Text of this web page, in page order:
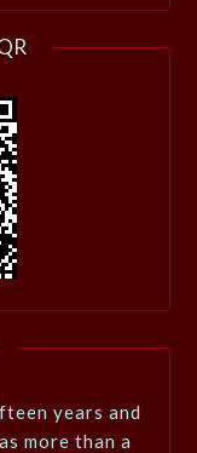
years and
more than a